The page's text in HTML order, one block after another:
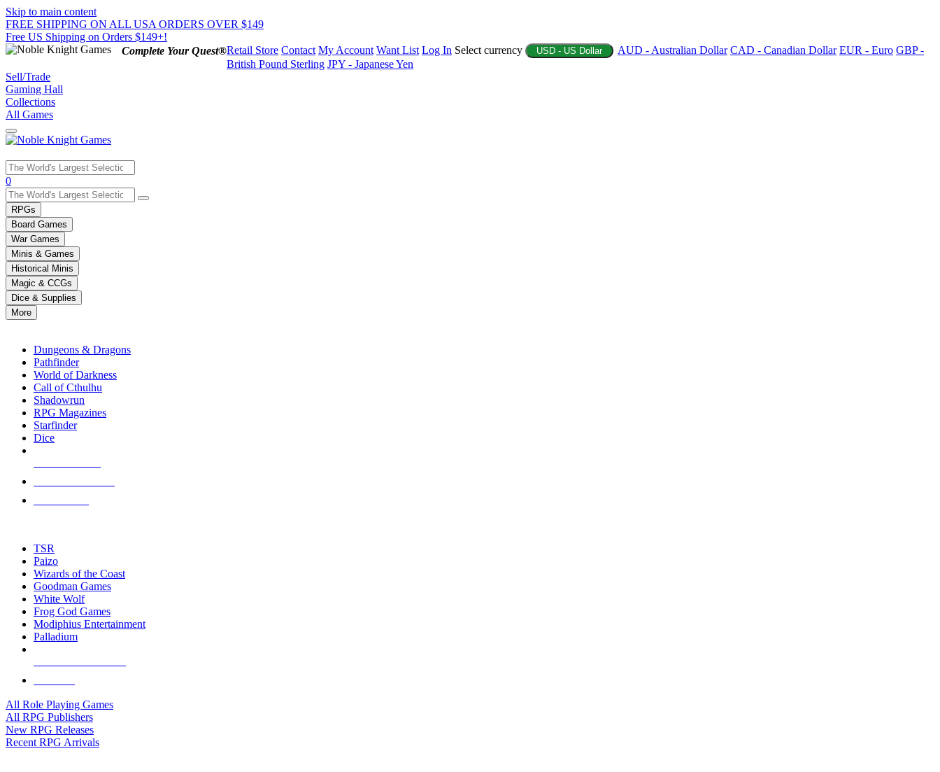
Skip to main content
FREE SHIPPING ON ALL USA ORDERS OVER $149
Free US Shipping on Orders $149+!
Complete Your Quest®Retail Store Contact My Account Want List Log In Select currency USD - US Dollar AUD - Australian Dollar CAD - Canadian Dollar EUR - Euro GBP -
British Pound Sterling JPY - Japanese Yen
Sell/Trade
Gaming Hall
Collections
All Games
Use
the
up
and
down
arrows
to
select
a
result.
Press
enter
selected
touch
0
RPGs
Board Games
War Games
Minis & Games
Historical Minis
Magic & CCGs
Dice & Supplies
More
Dungeons & Dragons
Pathfinder
World of Darkness
Call of Cthulhu
Shadowrun
RPG Magazines
Starfinder
Dice
TSR
Paizo
Wizards of the Coast
Goodman Games
White Wolf
Frog God Games
Modiphius Entertainment
Palladium
All Role Playing Games
All RPG Publishers
New RPG Releases
Recent RPG Arrivals